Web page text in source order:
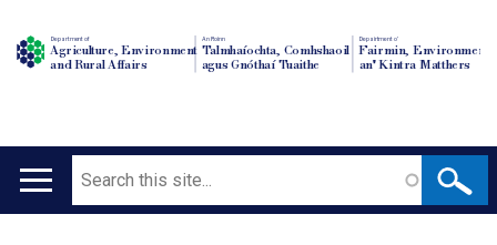
Department of
Agriculture, Environment
and Rural Affairs
An Roinn
Talmhaíochta, Comhshaoil
agus Gnóthaí Tuaithe
Depairtment o'
Fairmin, Environment
an' Kintra Matthers
Main
Search